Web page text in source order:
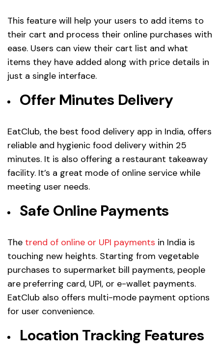
This feature will help your users to add items to
their cart and process their online purchases with
ease. Users can view their cart list and what
items they have added along with price details in
just a single interface.
Offer Minutes Delivery
EatClub, the best food delivery app in India, offers
reliable and hygienic food delivery within 25
minutes. It is also offering a restaurant takeaway
facility. It’s a great mode of online service while
meeting user needs.
Safe Online Payments
The trend of online or UPI payments in India is
touching new heights. Starting from vegetable
purchases to supermarket bill payments, people
are preferring card, UPI, or e-wallet payments.
EatClub also offers multi-mode payment options
for user convenience.
Location Tracking Features